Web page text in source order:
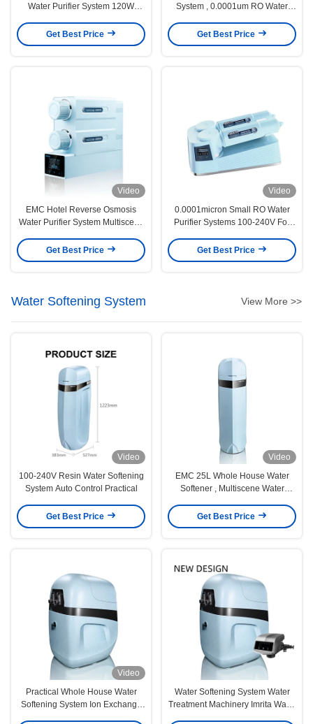
Water Purifier System 120W
Get Best Price
System , 0.0001um RO Water
Get Best Price
Video
EMC Hotel Reverse Osmosis
Water Purifier System Multiscene
Get Best Price
Video
0.0001micron Small RO Water
Purifier Systems 100-240V For
Get Best Price
Water Softening System View More >>
Video
100-240V Resin Water Softening
System Auto Control Practical
Get Best Price
Video
EMC 25L Whole House Water
Softener , Multiscene Water
Get Best Price
Video
Practical Whole House Water
Softening System Ion Exchange
Water Softening System Water
Treatment Machinery Imrita Water